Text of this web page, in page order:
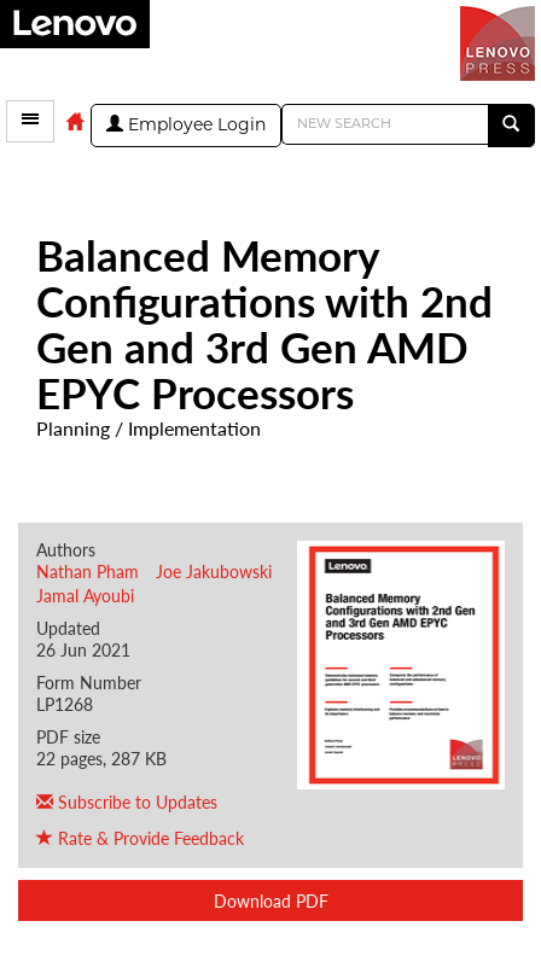
Employee Login
Balanced Memory
Configurations with 2nd
Gen and 3rd Gen AMD
EPYC Processors
Planning / Implementation
Authors
Nathan Pham
Joe Jakubowski
Jamal Ayoubi
Updated
26 Jun 2021
Form Number
LP1268
PDF size
22 pages, 287 KB
Subscribe to Updates
Rate & Provide Feedback
Download PDF